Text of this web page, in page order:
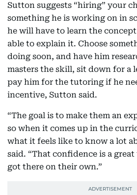
Sutton suggests “hiring” your
something he is working on in
he will have to learn the
able to explain it. Choose
doing soon, and have him
masters the skill, sit down for a
pay him for the tutoring if he
incentive, Sutton said.
“The goal is to make them an
so when it comes up in the
what it feels like to know a lot
said. “That confidence is a
got there on their own.”